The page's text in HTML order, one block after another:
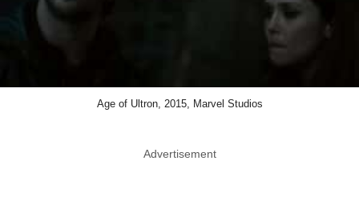
Age of Ultron, 2015, Marvel Studios
Advertisement